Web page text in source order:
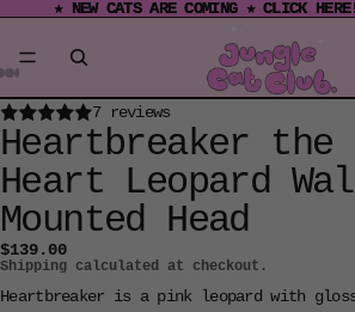
★ NEW CATS ARE COMING ★ CLICK
★ NEW CATS ARE COMING ★ CLICK
7 reviews
Heartbreaker the
Heart Leopard
Mounted Head
$139.00
Shipping calculated at checkout.
Heartbreaker is a pink leopard with
Open
image
in
full
screen
Open
image
in
full
screen
Open
image
in
full
screen
Open
image
in
full
screen
Open
image
in
full
screen
Open
image
in
full
screen
Open
image
in
full
screen